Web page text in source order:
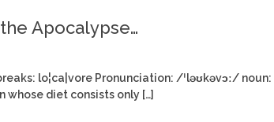
Apocalypse…
lo¦ca|vore Pronunciation: /ˈləʊkəvɔː/
whose diet consists only […]